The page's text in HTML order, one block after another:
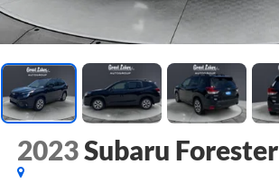
2023Subaru Forester